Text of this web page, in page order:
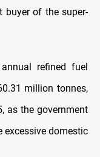
buyer of the super-
refined fuel
million tonnes,
as the government
excessive domestic